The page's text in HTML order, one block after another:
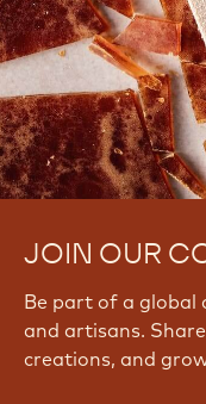
JOIN OUR
Be part of a global
and artisans.
creations, and